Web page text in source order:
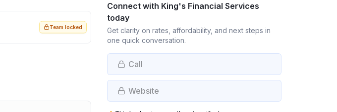
Team locked
Connect with King's Financial Services
today
Get clarity on rates, affordability, and next steps in
one quick conversation.
Call
Website